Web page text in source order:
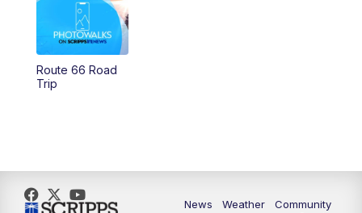
Route 66 Road
Trip
News Weather
Community